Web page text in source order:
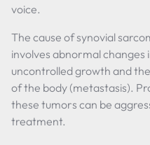
voice.
The cause of synovial
involves abnormal changes
uncontrolled growth and
of the body (metastasis).
these tumors can be
treatment.